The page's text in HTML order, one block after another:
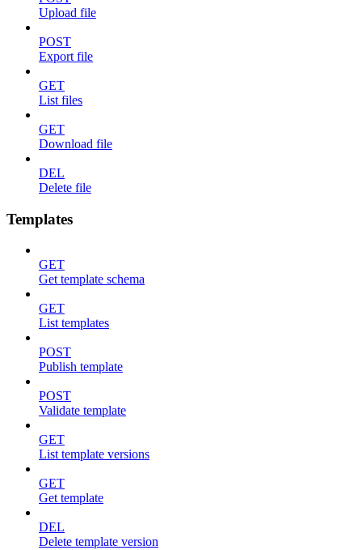
Upload file
POST
Export file
GET
List files
GET
Download file
DEL
Delete file
Templates
GET
Get template schema
GET
List templates
POST
Publish template
POST
Validate template
GET
List template versions
GET
Get template
DEL
Delete template version